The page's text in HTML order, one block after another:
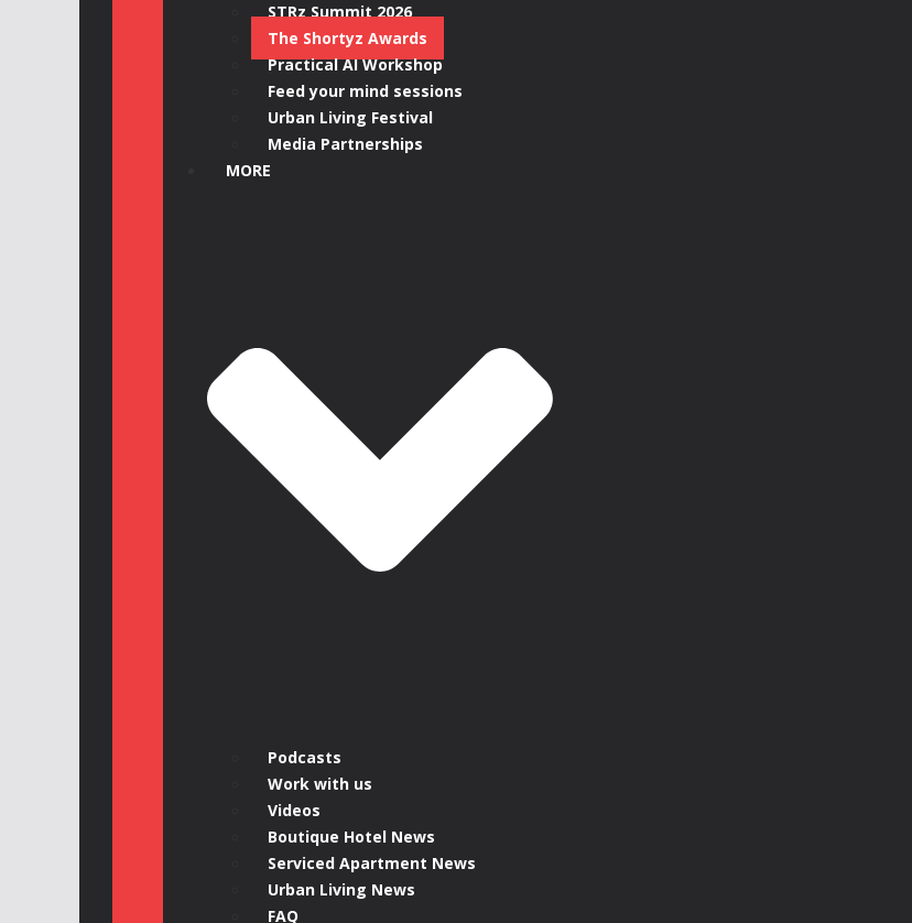
STRz Summit 2026
The Shortyz Awards
Practical AI Workshop
Feed your mind sessions
Urban Living Festival
Media Partnerships
MORE
Podcasts
Work with us
Videos
Boutique Hotel News
Serviced Apartment News
Urban Living News
FAQ